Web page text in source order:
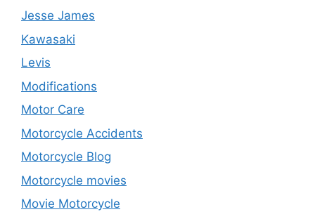
Jesse James
Kawasaki
Levis
Modifications
Motor Care
Motorcycle Accidents
Motorcycle Blog
Motorcycle movies
Movie Motorcycle